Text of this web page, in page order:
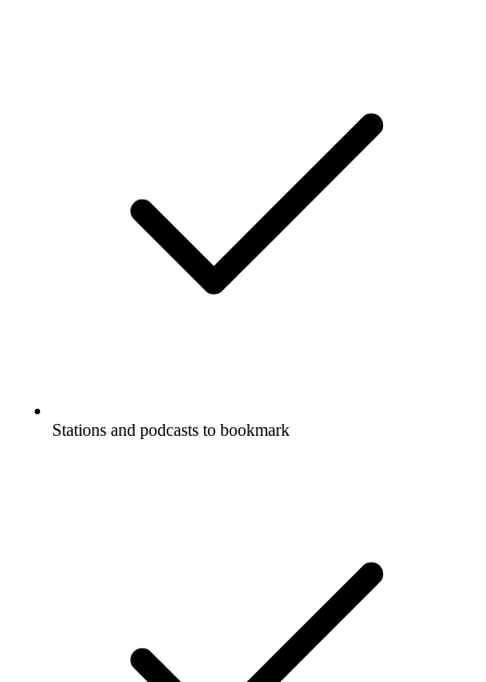
Stations and podcasts to bookmark